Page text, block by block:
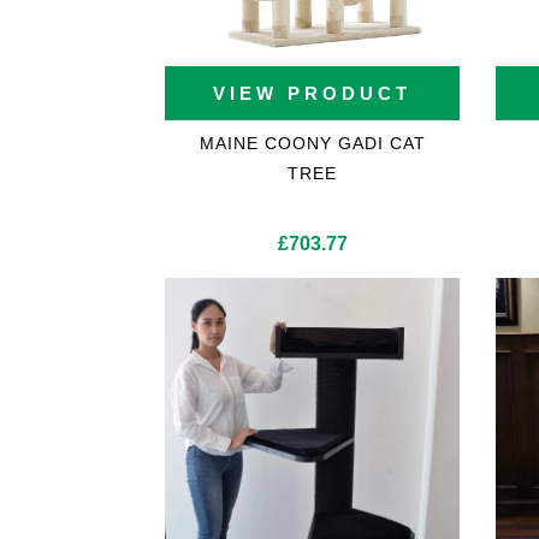
VIEW PRODUCT
MAINE COONY GADI CAT
TREE
£703.77